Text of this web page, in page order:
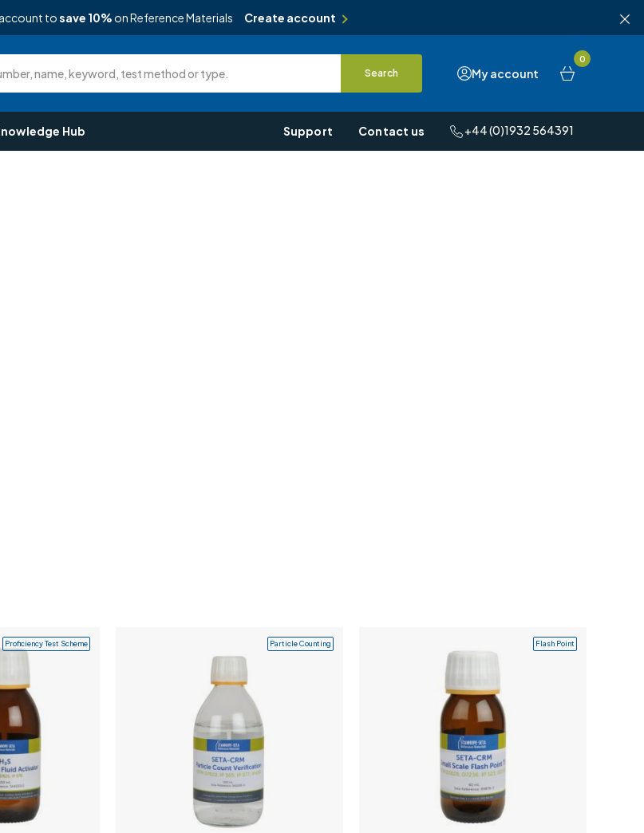
tosave 10% on Reference Materials Create account
My account
0
name, keyword, test method or type. Search
Hub Support Contact us +44 (0)1932 564391
Proficiency Test Scheme Particle Counting Flash Point